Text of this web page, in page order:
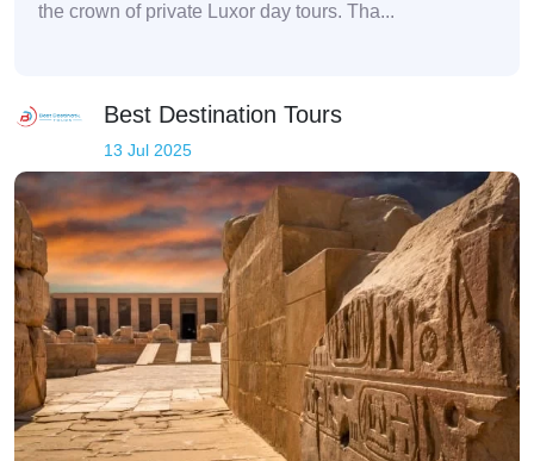
the crown of private Luxor day tours. Tha...
Best Destination Tours
13 Jul 2025